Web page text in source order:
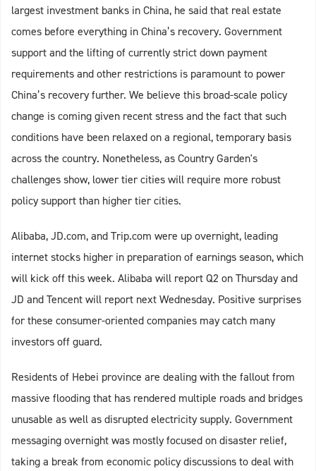
largest investment banks in China, he said that real estate
comes before everything in China’s recovery. Government
support and the lifting of currently strict down payment
requirements and other restrictions is paramount to power
China’s recovery further. We believe this broad-scale policy
change is coming given recent stress and the fact that such
conditions have been relaxed on a regional, temporary basis
across the country. Nonetheless, as Country Garden's
challenges show, lower tier cities will require more robust
policy support than higher tier cities.
Alibaba, JD.com, and Trip.com were up overnight, leading
internet stocks higher in preparation of earnings season, which
will kick off this week. Alibaba will report Q2 on Thursday and
JD and Tencent will report next Wednesday. Positive surprises
for these consumer-oriented companies may catch many
investors off guard.
Residents of Hebei province are dealing with the fallout from
massive flooding that has rendered multiple roads and bridges
unusable as well as disrupted electricity supply. Government
messaging overnight was mostly focused on disaster relief,
taking a break from economic policy discussions to deal with